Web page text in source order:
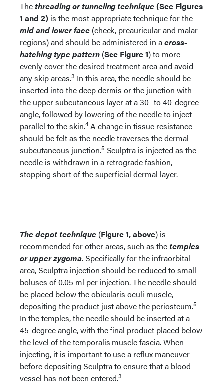
Thethreading or tunneling technique(See Figures
1 and 2) is the most appropriate technique for the
mid and lower face (cheek, preauricular and malar
regions) and should be administered in across-
hatching type pattern (See Figure 1) to more
evenly cover the desired treatment area and avoid
any skip areas.3 In this area, the needle should be
inserted into the deep dermis or the junction with
the upper subcutaneous layer at a 30- to 40-degree
angle, followed by lowering of the needle to inject
parallel to the skin.4A change in tissue resistance
should be felt as the needle traverses the dermal–
subcutaneous junction.5 Sculptra is injected as the
needle is withdrawn in a retrograde fashion,
stopping short of the superficial dermal layer.
The depot technique (Figure 1, above) is
recommended for other areas, such as thetemples
or upper zygoma. Specifically for the infraorbital
area, Sculptra injection should be reduced to small
boluses of 0.05 ml per injection. The needle should
be placed below the obicularis oculi muscle,
depositing the product just above the periosteum.5
In the temples, the needle should be inserted at a
45-degree angle, with the final product placed below
the level of the temporalis muscle fascia. When
injecting, it is important to use a reflux maneuver
before depositing Sculptra to ensure that a blood
vessel has not been entered.3